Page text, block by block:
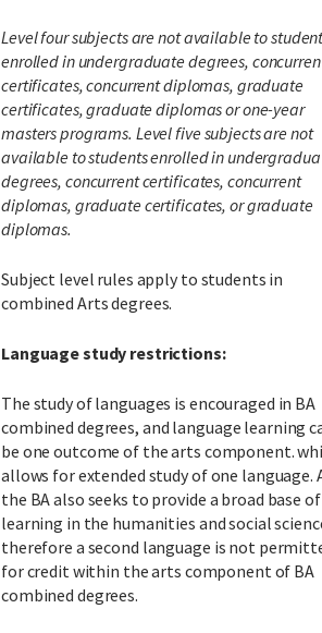
Level four subjects are not available to
enrolled in undergraduate degrees,
certificates, concurrent diplomas, graduate
certificates, graduate diplomas or one-year
masters programs. Level five subjects are not
available to students enrolled in
degrees, concurrent certificates, concurrent
diplomas, graduate certificates, or graduate
diplomas.
Subject level rules apply to students in
combined Arts degrees.
Language study restrictions:
The study of languages is encouraged in BA
combined degrees, and language learning
be one outcome of the arts component.
allows for extended study of one language.
the BA also seeks to provide a broad base of
learning in the humanities and social
therefore a second language is not
for credit within the arts component of BA
combined degrees.